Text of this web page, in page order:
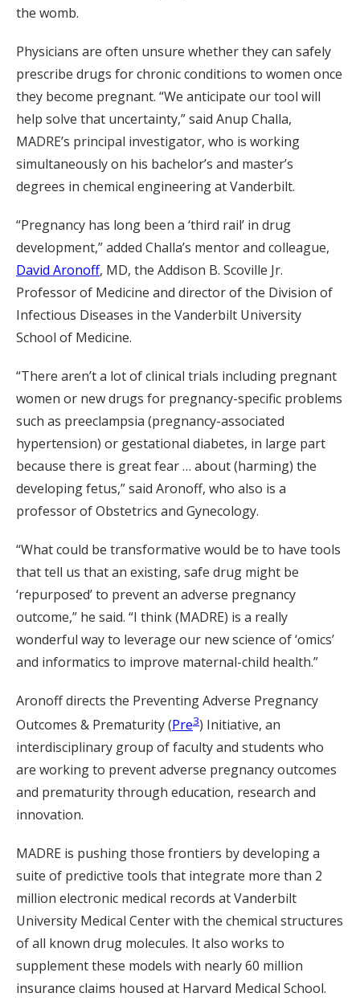
the womb.
Physicians are often unsure whether they can safely
prescribe drugs for chronic conditions to women once
they become pregnant. “We anticipate our tool will
help solve that uncertainty,” said Anup Challa,
MADRE’s principal investigator, who is working
simultaneously on his bachelor’s and master’s
degrees in chemical engineering at Vanderbilt.
“Pregnancy has long been a ‘third rail’ in drug
development,” added Challa’s mentor and colleague,
David Aronoff, MD, the Addison B. Scoville Jr.
Professor of Medicine and director of the Division of
Infectious Diseases in the Vanderbilt University
School of Medicine.
“There aren’t a lot of clinical trials including pregnant
women or new drugs for pregnancy-specific problems
such as preeclampsia (pregnancy-associated
hypertension) or gestational diabetes, in large part
because there is great fear … about (harming) the
developing fetus,” said Aronoff, who also is a
professor of Obstetrics and Gynecology.
“What could be transformative would be to have tools
that tell us that an existing, safe drug might be
‘repurposed’ to prevent an adverse pregnancy
outcome,” he said. “I think (MADRE) is a really
wonderful way to leverage our new science of ‘omics’
and informatics to improve maternal-child health.”
Aronoff directs the Preventing Adverse Pregnancy
Outcomes & Prematurity (Pre3) Initiative, an
interdisciplinary group of faculty and students who
are working to prevent adverse pregnancy outcomes
and prematurity through education, research and
innovation.
MADRE is pushing those frontiers by developing a
suite of predictive tools that integrate more than 2
million electronic medical records at Vanderbilt
University Medical Center with the chemical structures
of all known drug molecules. It also works to
supplement these models with nearly 60 million
insurance claims housed at Harvard Medical School.